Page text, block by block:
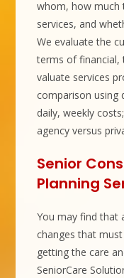
whom, how
services, and
We evaluate the
terms of financial,
valuate services
comparison using
daily, weekly
agency versus
Senior
Planning
You may find that
changes that
getting the care
SeniorCare